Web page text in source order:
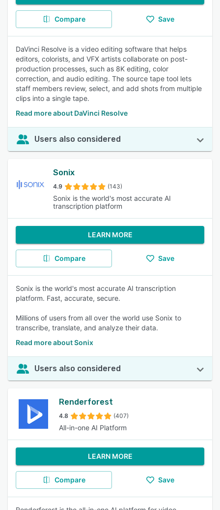
Compare Save
DaVinci Resolve is a video editing software that helps
editors, colorists, and VFX artists collaborate on post-
production processes, such as 8K editing, color
correction, and audio editing. The source tape tool lets
staff members review, select, and add shots from multiple
clips into a single tape.
Read more about DaVinci Resolve
Users also considered
Sonix
4.9 (143)
Sonix is the world's most accurate AI
transcription platform
LEARN MORE
Compare Save
Sonix is the world's most accurate AI transcription
platform. Fast, accurate, secure.
Millions of users from all over the world use Sonix to
transcribe, translate, and analyze their data.
Read more about Sonix
Users also considered
Renderforest
4.8 (407)
All-in-one AI Platform
LEARN MORE
Compare Save